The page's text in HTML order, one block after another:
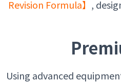
Revision Formula】 ,
Using advanced